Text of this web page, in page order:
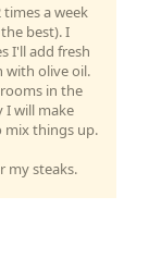
a week
best). I
I'll add fresh
with olive oil.
in the
I will make
mix things up.
my steaks.